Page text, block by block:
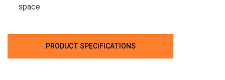
space
PRODUCT SPECIFICATIONS